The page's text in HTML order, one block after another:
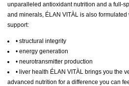
unparalleled antioxidant nutrition and a full-
and minerals, ÉLAN VITÀL is also
support:
• structural integrity
• energy generation
• neurotransmitter production
• liver health ÉLAN VITÀL brings you the
advanced nutrition for a difference you can